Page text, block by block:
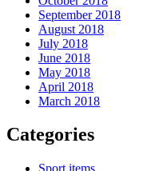
September 2018
August 2018
July 2018
June 2018
May 2018
April 2018
March 2018
Categories